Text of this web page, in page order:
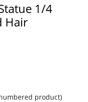
1/4
Hair
product)